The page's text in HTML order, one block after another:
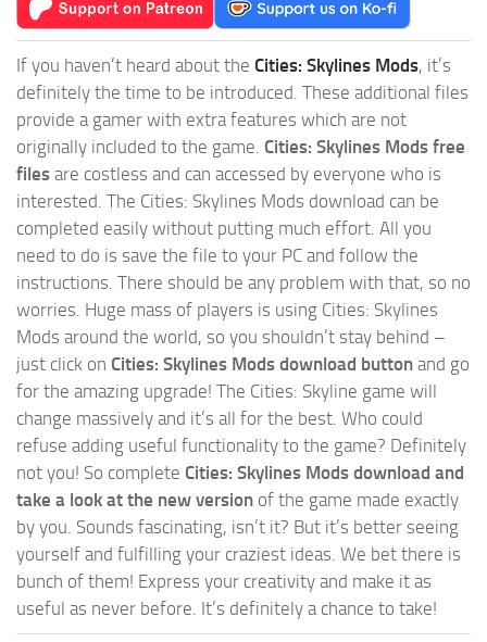
If you haven’t heard about the Cities: Skylines Mods, it’s
definitely the time to be introduced. These additional files
provide a gamer with extra features which are not
originally included to the game. Cities: Skylines Mods free
files are costless and can accessed by everyone who is
interested. The Cities: Skylines Mods download can be
completed easily without putting much effort. All you
need to do is save the file to your PC and follow the
instructions. There should be any problem with that, so no
worries. Huge mass of players is using Cities: Skylines
Mods around the world, so you shouldn’t stay behind –
just click on Cities: Skylines Mods download button and go
for the amazing upgrade! The Cities: Skyline game will
change massively and it’s all for the best. Who could
refuse adding useful functionality to the game? Definitely
not you! So complete Cities: Skylines Mods download and
take a look at the new version of the game made exactly
by you. Sounds fascinating, isn’t it? But it’s better seeing
yourself and fulfilling your craziest ideas. We bet there is
bunch of them! Express your creativity and make it as
useful as never before. It’s definitely a chance to take!